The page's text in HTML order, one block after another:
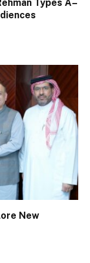
Types A–
New